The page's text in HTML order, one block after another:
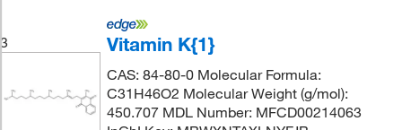
3 Vitamin K{1}
CAS: 84-80-0 Molecular Formula:
C31H46O2 Molecular Weight (g/mol):
450.707 MDL Number: MFCD00214063